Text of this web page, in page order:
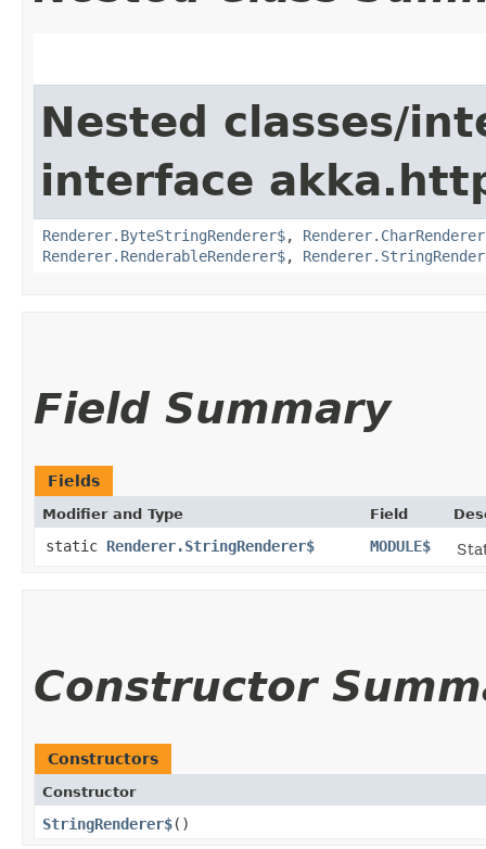
Nested classes/
interface
Renderer.ByteStringRenderer$,
Renderer.RenderableRenderer$,
Field Summary
Fields
Modifier and Type Field
static Renderer.StringRenderer$ MODULE$
Constructor
Constructors
Constructor
StringRenderer$()